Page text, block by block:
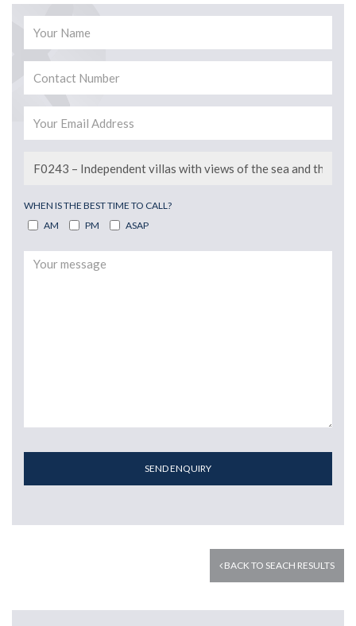
WHEN IS THE BEST TIME TO CALL?
AM
PM ASAP
SEND ENQUIRY
BACK TO SEACH RESULTS